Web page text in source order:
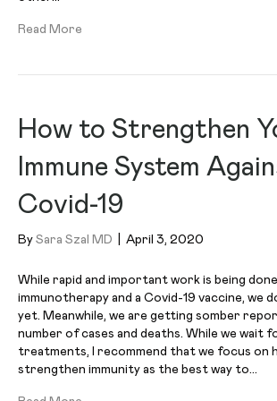
Read More
How to Strengthen
Immune System
Covid-19
By Sara Szal MD April 3, 2020
While rapid and important work is being
immunotherapy and a Covid-19 vaccine, we
yet. Meanwhile, we are getting somber
number of cases and deaths. While we wait
treatments, I recommend that we focus on
strengthen immunity as the best way to…